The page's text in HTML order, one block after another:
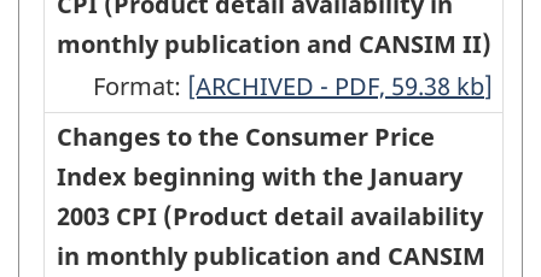
ARCHIVED
-
HTML
ARCHIVED
-
PDF,
309.84
(CPI)
beginning
with
the
July
2009
CPI
Services
Component
of
the
Consumer
Price
Index
Methodology
of
the
Home
Insurance
Component
monthly publication and CANSIM II)
Format: Changes
to
the
Consumer
Price
[ARCHIVED - PDF, 59.38 kb]
Changes to the Consumer Price
Index beginning with the January
2003 CPI (Product detail availability
in monthly publication and CANSIM